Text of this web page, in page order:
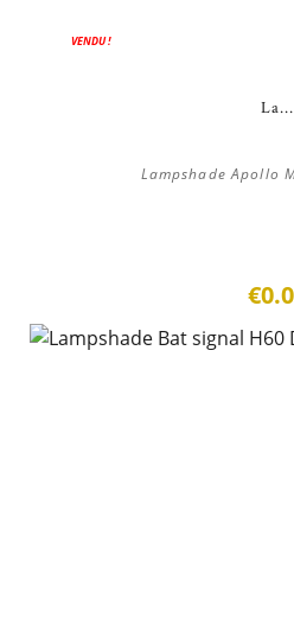
VENDU !
La...
Lampshade Apollo